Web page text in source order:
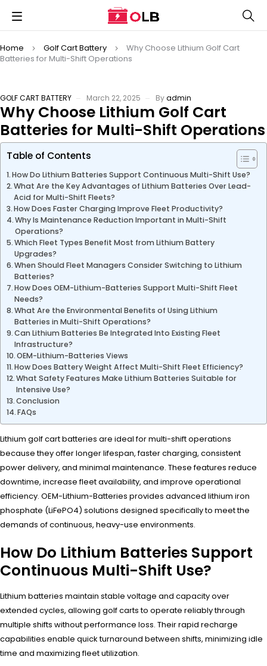
Home Golf Cart Battery
Why Choose Lithium Golf Cart
Batteries for Multi-Shift Operations
GOLF CART BATTERY March 22, 2025 Byadmin
Why Choose Lithium Golf Cart
Batteries for Multi-Shift Operations
Table of Contents
How Do Lithium Batteries Support Continuous Multi-Shift Use?
What Are the Key Advantages of Lithium Batteries Over Lead-
Acid for Multi-Shift Fleets?
How Does Faster Charging Improve Fleet Productivity?
Why Is Maintenance Reduction Important in Multi-Shift
Operations?
Which Fleet Types Benefit Most from Lithium Battery
Upgrades?
When Should Fleet Managers Consider Switching to Lithium
Batteries?
How Does OEM-Lithium-Batteries Support Multi-Shift Fleet
Needs?
What Are the Environmental Benefits of Using Lithium
Batteries in Multi-Shift Operations?
Can Lithium Batteries Be Integrated Into Existing Fleet
Infrastructure?
OEM-Lithium-Batteries Views
How Does Battery Weight Affect Multi-Shift Fleet Efficiency?
What Safety Features Make Lithium Batteries Suitable for
Intensive Use?
Conclusion
FAQs
Lithium golf cart batteries are ideal for multi-shift operations
because they offer longer lifespan, faster charging, consistent
power delivery, and minimal maintenance. These features reduce
downtime, increase fleet availability, and improve operational
efficiency. OEM-Lithium-Batteries provides advanced lithium iron
phosphate (LiFePO4) solutions designed specifically to meet the
demands of continuous, heavy-use environments.
How Do Lithium Batteries Support
Continuous Multi-Shift Use?
Lithium batteries maintain stable voltage and capacity over
extended cycles, allowing golf carts to operate reliably through
multiple shifts without performance loss. Their rapid recharge
capabilities enable quick turnaround between shifts, minimizing idle
time and maximizing fleet utilization.